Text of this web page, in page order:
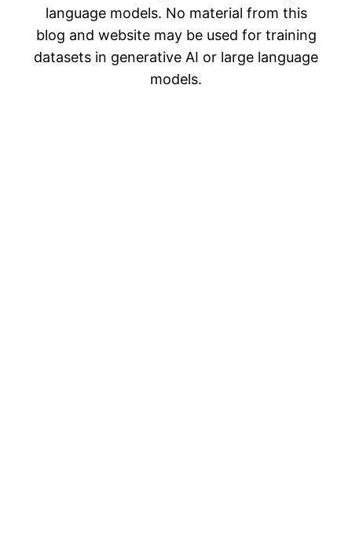
language models. No material from this
blog and website may be used for training
datasets in generative AI or large language
models.